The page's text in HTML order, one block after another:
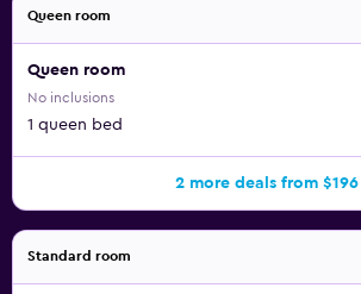
Queen room
Queen room
No inclusions
1 queen bed
2 more deals from $196
Standard room